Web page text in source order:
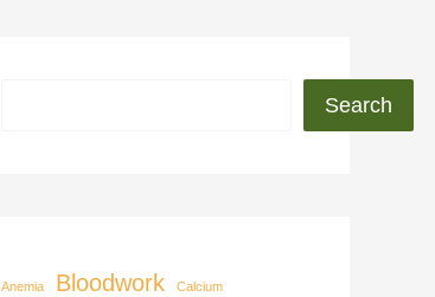
Search
Anemia Bloodwork Calcium